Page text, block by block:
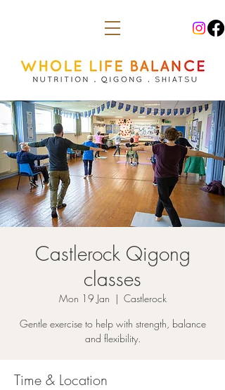
Castlerock Qigong
classes
Mon 19 Jan
  |
Castlerock
Gentle exercise to help with strength, balance
and flexibility.
Time & Location